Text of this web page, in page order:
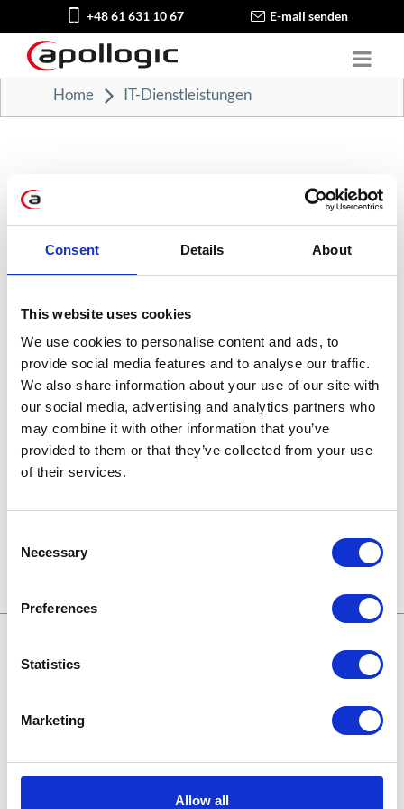
Consent Details About
This website uses cookies
We use cookies to personalise content and ads, to
provide social media features and to analyse our traffic.
We also share information about your use of our site with
our social media, advertising and analytics partners who
may combine it with other information that you’ve
provided to them or that they’ve collected from your use
of their services.
Selection
Necessary
Preferences
Statistics
Marketing
Allow all
+48 61 631 10 67 E-mail senden
Home IT-Dienstleistungen
KATEGORIEN
Karriere in der Apollogic
Microsoft-Lösungen
Nachrichten
Technologien von morgen
Karriere bei Apollogic Blog